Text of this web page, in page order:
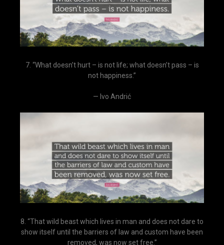
7. “What doesn’t hurt – is not life; what doesn’t pass – is
not happiness.”
— Ivo Andrić
8. “That wild beast which lives in man and does not dare to
show itself until the barriers of law and custom have been
removed, was now set free.”